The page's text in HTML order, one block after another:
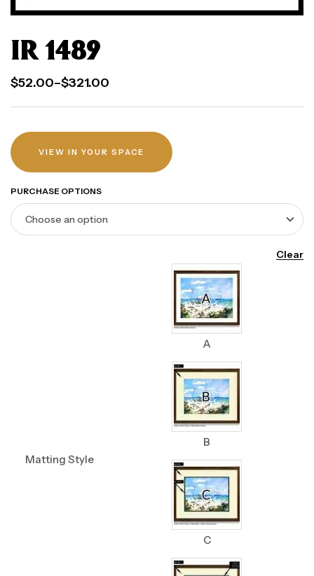
IR 1489
$52.00–$321.00
VIEW IN YOUR SPACE
PURCHASE OPTIONS
Clear
Matting Style
A
B
C